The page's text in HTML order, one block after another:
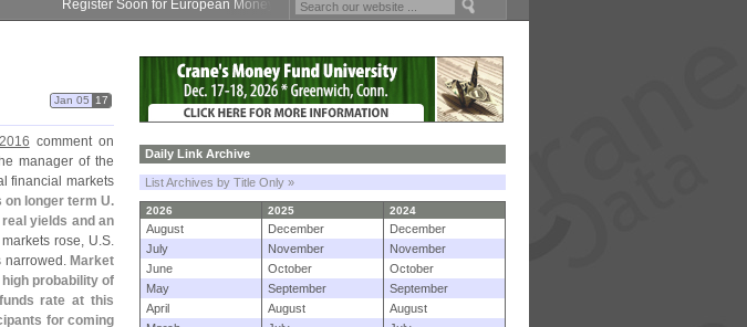
Register Soon for European Money Fund Symposium in Paris, Sept. 24-25!
Jan 05 17
comment on
manager of the
financial markets
on longer term U.
yields and an
rose, U.S.
narrowed. Market
probability of
rate at this
for coming
Daily Link Archive
List Archives by Title Only »
2026 2025 2024
August December
December
July
November
November
June
October
October
May
September
September
April
August
August